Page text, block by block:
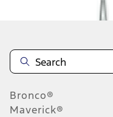
Bronco®
Maverick®